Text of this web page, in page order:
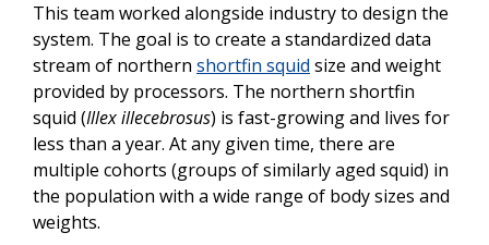
This team worked alongside industry to design the
system. The goal is to create a standardized data
stream of northern shortfin squid size and weight
provided by processors. The northern shortfin
squid (Illexillecebrosus) is fast-growing and lives for
less than a year. At any given time, there are
multiple cohorts (groups of similarly aged squid) in
the population with a wide range of body sizes and
weights.